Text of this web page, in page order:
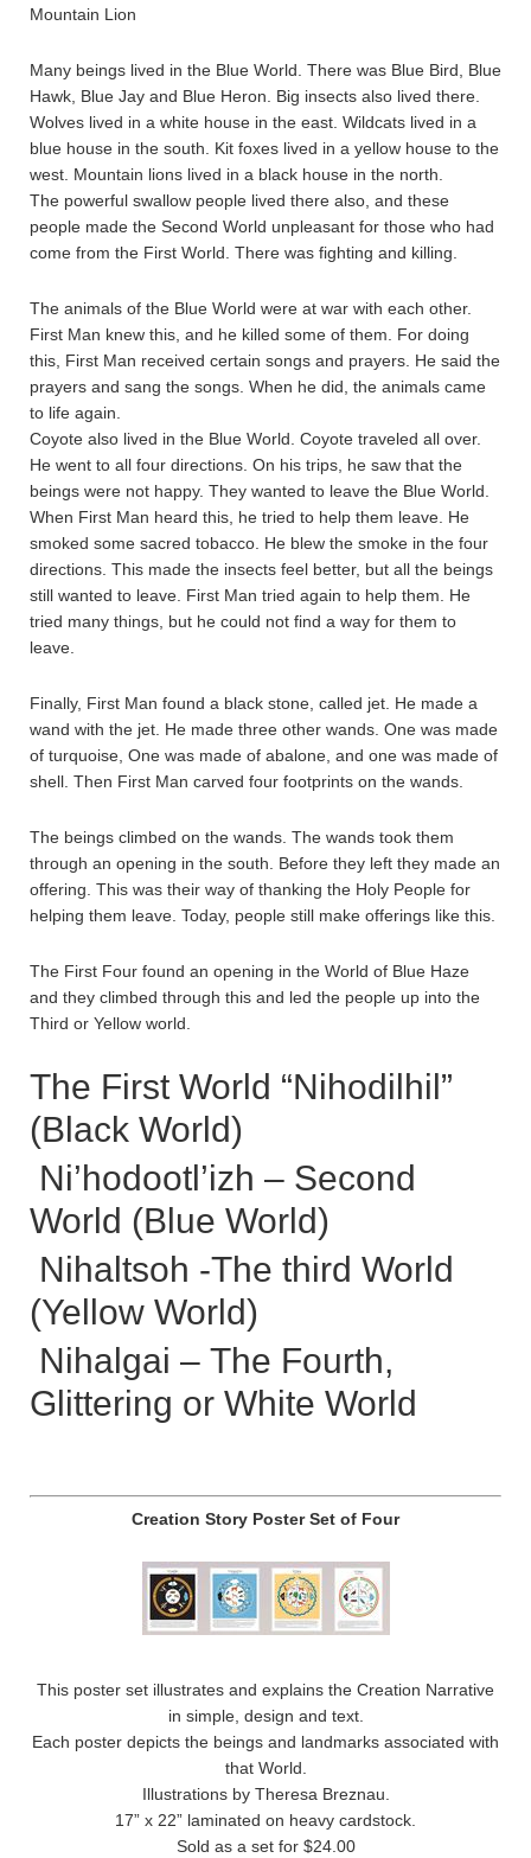
Mountain Lion
Many beings lived in the Blue World. There was Blue Bird, Blue
Hawk, Blue Jay and Blue Heron. Big insects also lived there.
Wolves lived in a white house in the east. Wildcats lived in a
blue house in the south. Kit foxes lived in a yellow house to the
west. Mountain lions lived in a black house in the north.
The powerful swallow people lived there also, and these
people made the Second World unpleasant for those who had
come from the First World. There was fighting and killing.
The animals of the Blue World were at war with each other.
First Man knew this, and he killed some of them. For doing
this, First Man received certain songs and prayers. He said the
prayers and sang the songs. When he did, the animals came
to life again.
Coyote also lived in the Blue World. Coyote traveled all over.
He went to all four directions. On his trips, he saw that the
beings were not happy. They wanted to leave the Blue World.
When First Man heard this, he tried to help them leave. He
smoked some sacred tobacco. He blew the smoke in the four
directions. This made the insects feel better, but all the beings
still wanted to leave. First Man tried again to help them. He
tried many things, but he could not find a way for them to
leave.
Finally, First Man found a black stone, called jet. He made a
wand with the jet. He made three other wands. One was made
of turquoise, One was made of abalone, and one was made of
shell. Then First Man carved four footprints on the wands.
The beings climbed on the wands. The wands took them
through an opening in the south. Before they left they made an
offering. This was their way of thanking the Holy People for
helping them leave. Today, people still make offerings like this.
The First Four found an opening in the World of Blue Haze
and they climbed through this and led the people up into the
Third or Yellow world.
The First World “Nihodilhil”
(Black World)
Ni’hodootl’izh – Second
World (Blue World)
Nihaltsoh -The third World
(Yellow World)
Nihalgai – The Fourth,
Glittering or White World
Creation Story Poster Set of Four
This poster set illustrates and explains the Creation Narrative
in simple, design and text.
Each poster depicts the beings and landmarks associated with
that World.
Illustrations by Theresa Breznau.
17” x 22” laminated on heavy cardstock.
Sold as a set for $24.00